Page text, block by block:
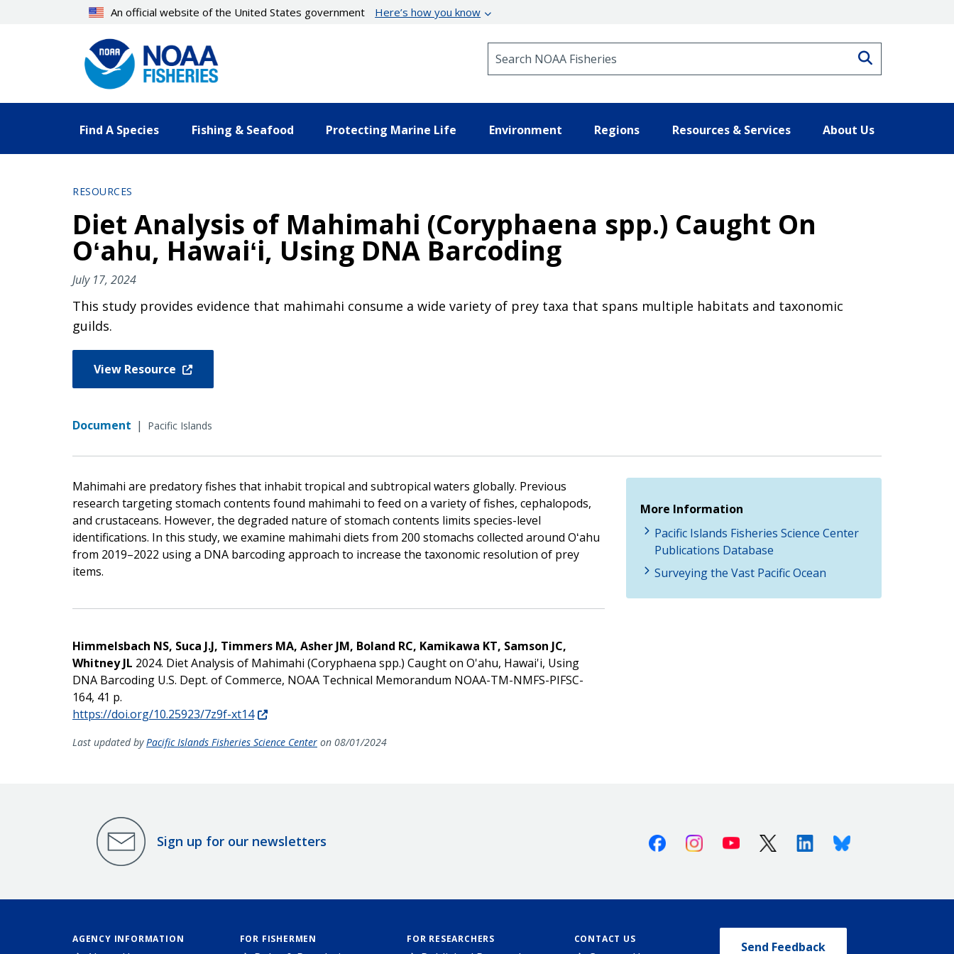
An official website of the United States government Here’s how you know
Find A Species Fishing & Seafood Protecting Marine Life Environment Regions Resources & Services About Us
RESOURCES
Diet Analysis of Mahimahi (Coryphaena spp.) Caught On
Oʻahu, Hawaiʻi, Using DNA Barcoding
July 17, 2024
This study provides evidence that mahimahi consume a wide variety of prey taxa that spans multiple habitats and taxonomic
guilds.
View Resource
Document | Pacific Islands
Mahimahi are predatory fishes that inhabit tropical and subtropical waters globally. Previous
research targeting stomach contents found mahimahi to feed on a variety of fishes, cephalopods,
and crustaceans. However, the degraded nature of stomach contents limits species-level
identifications. In this study, we examine mahimahi diets from 200 stomachs collected around Oʻahu
from 2019–2022 using a DNA barcoding approach to increase the taxonomic resolution of prey
items.
Himmelsbach NS, Suca J.J, Timmers MA, Asher JM, Boland RC, Kamikawa KT, Samson JC,
Whitney JL 2024. Diet Analysis of Mahimahi (Coryphaena spp.) Caught on O'ahu, Hawai'i, Using
DNA Barcoding U.S. Dept. of Commerce, NOAA Technical Memorandum NOAA-TM-NMFS-PIFSC-
164, 41 p.
https://doi.org/10.25923/7z9f-xt14
Last updated byPacific Islands Fisheries Science Center on 08/01/2024
More Information
Pacific Islands Fisheries Science Center
Publications Database
Surveying the Vast Pacific Ocean
Sign up for our newsletters FacebookInstagramYoutube X (Twitter)LinkedinBluesky
AGENCY INFORMATION FOR FISHERMEN FOR RESEARCHERS CONTACT US
Send Feedback